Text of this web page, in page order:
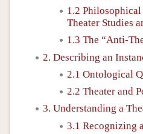
1.2
Theater Studies
1.3 The “Anti-
2. Describing an
2.1 Ontological
2.2 Theater and
3. Understanding a
3.1 Recognizing